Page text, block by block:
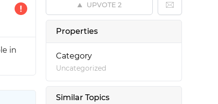
Interactive UI components
Web, iOS, Android and more
UPVOTE 2
Properties
Category
Uncategorized
Similar Topics
in